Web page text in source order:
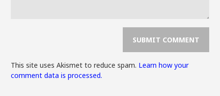
This site uses Akismet to reduce spam. Learn how your
comment data is processed.